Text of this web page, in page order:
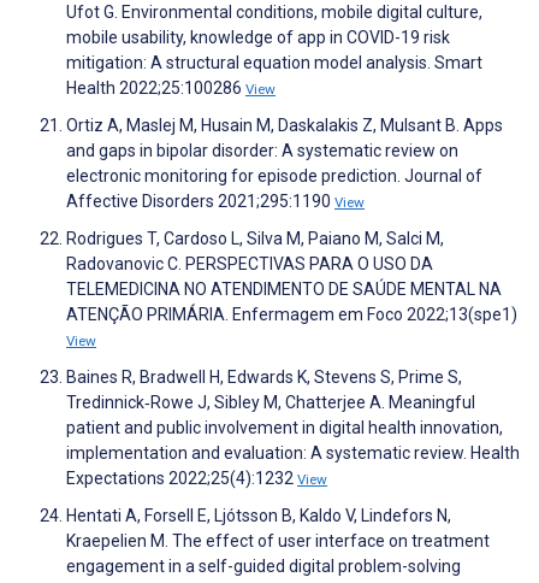
Ufot G. Environmental conditions, mobile digital culture,
mobile usability, knowledge of app in COVID-19 risk
mitigation: A structural equation model analysis. Smart
Health 2022;25:100286 View
Ortiz A, Maslej M, Husain M, Daskalakis Z, Mulsant B. Apps
and gaps in bipolar disorder: A systematic review on
electronic monitoring for episode prediction. Journal of
Affective Disorders 2021;295:1190 View
Rodrigues T, Cardoso L, Silva M, Paiano M, Salci M,
Radovanovic C. PERSPECTIVAS PARA O USO DA
TELEMEDICINA NO ATENDIMENTO DE SAÚDE MENTAL NA
ATENÇÃO PRIMÁRIA. Enfermagem em Foco 2022;13(spe1)
View
Baines R, Bradwell H, Edwards K, Stevens S, Prime S,
Tredinnick‐Rowe J, Sibley M, Chatterjee A. Meaningful
patient and public involvement in digital health innovation,
implementation and evaluation: A systematic review. Health
Expectations 2022;25(4):1232 View
Hentati A, Forsell E, Ljótsson B, Kaldo V, Lindefors N,
Kraepelien M. The effect of user interface on treatment
engagement in a self-guided digital problem-solving